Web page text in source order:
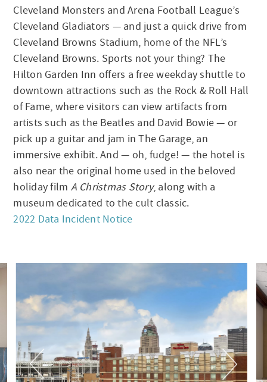
Cleveland Monsters and Arena Football League’s
Cleveland Gladiators — and just a quick drive from
Cleveland Browns Stadium, home of the NFL’s
Cleveland Browns. Sports not your thing? The
Hilton Garden Inn offers a free weekday shuttle to
downtown attractions such as the Rock & Roll Hall
of Fame, where visitors can view artifacts from
artists such as the Beatles and David Bowie — or
pick up a guitar and jam in The Garage, an
immersive exhibit. And — oh, fudge! — the hotel is
also near the original home used in the beloved
holiday film A Christmas Story, along with a
museum dedicated to the cult classic.
2022 Data Incident Notice